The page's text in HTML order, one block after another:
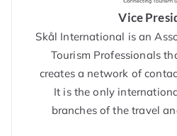
Vice
Skål International is an
Tourism Professionals
creates a network of
It is the only
branches of the travel